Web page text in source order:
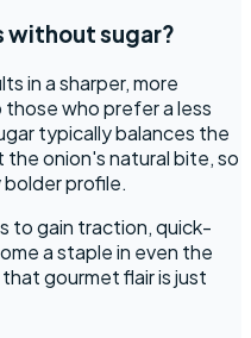
without sugar?
in a sharper, more
who prefer a less
typically balances the
onion's natural bite, so
profile.
to gain traction, quick-
a staple in even the
gourmet flair is just